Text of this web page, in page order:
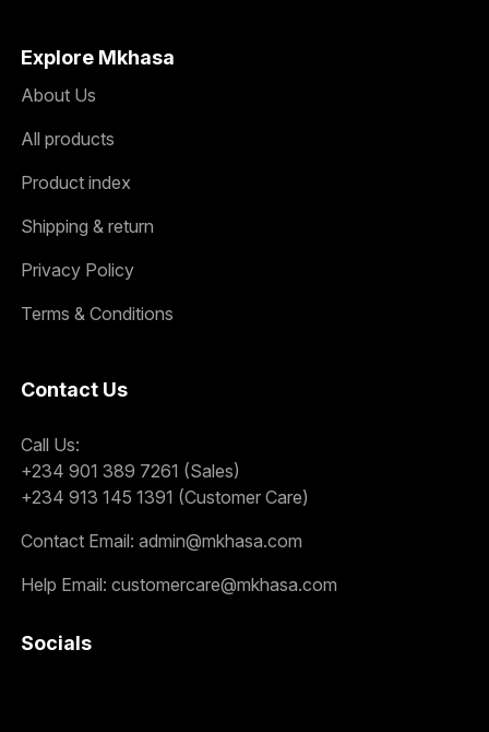
Explore Mkhasa
About Us
All products
Product index
Shipping & return
Privacy Policy
Terms & Conditions
Contact Us
Call Us:
+234 901 389 7261 (Sales)
+234 913 145 1391 (Customer Care)
Contact Email: admin@mkhasa.com
Help Email: customercare@mkhasa.com
Socials